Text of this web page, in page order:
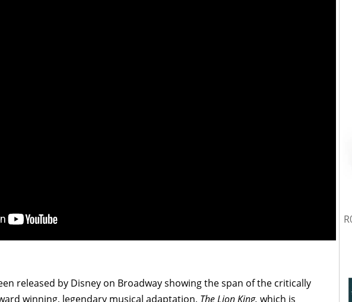
released by Disney on Broadway showing the span of the critically
winning, legendary musical adaptation, The Lion King, which is